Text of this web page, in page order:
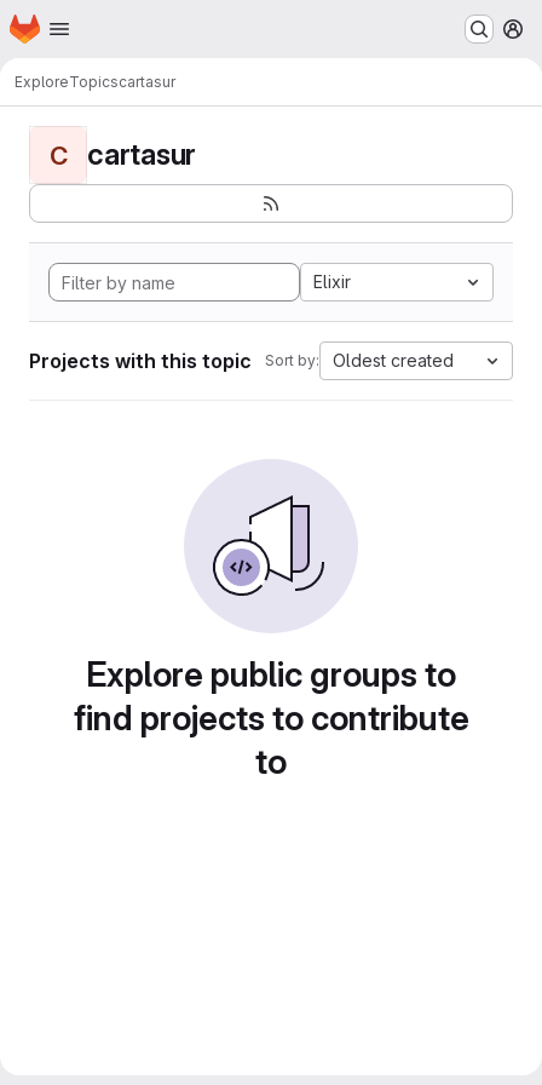
Skip to main content
Homepage
ExploreTopicscartasur
C cartasur
Elixir
Projects with this topic Sort by: Oldest created
Explore public groups to
find projects to contribute
to